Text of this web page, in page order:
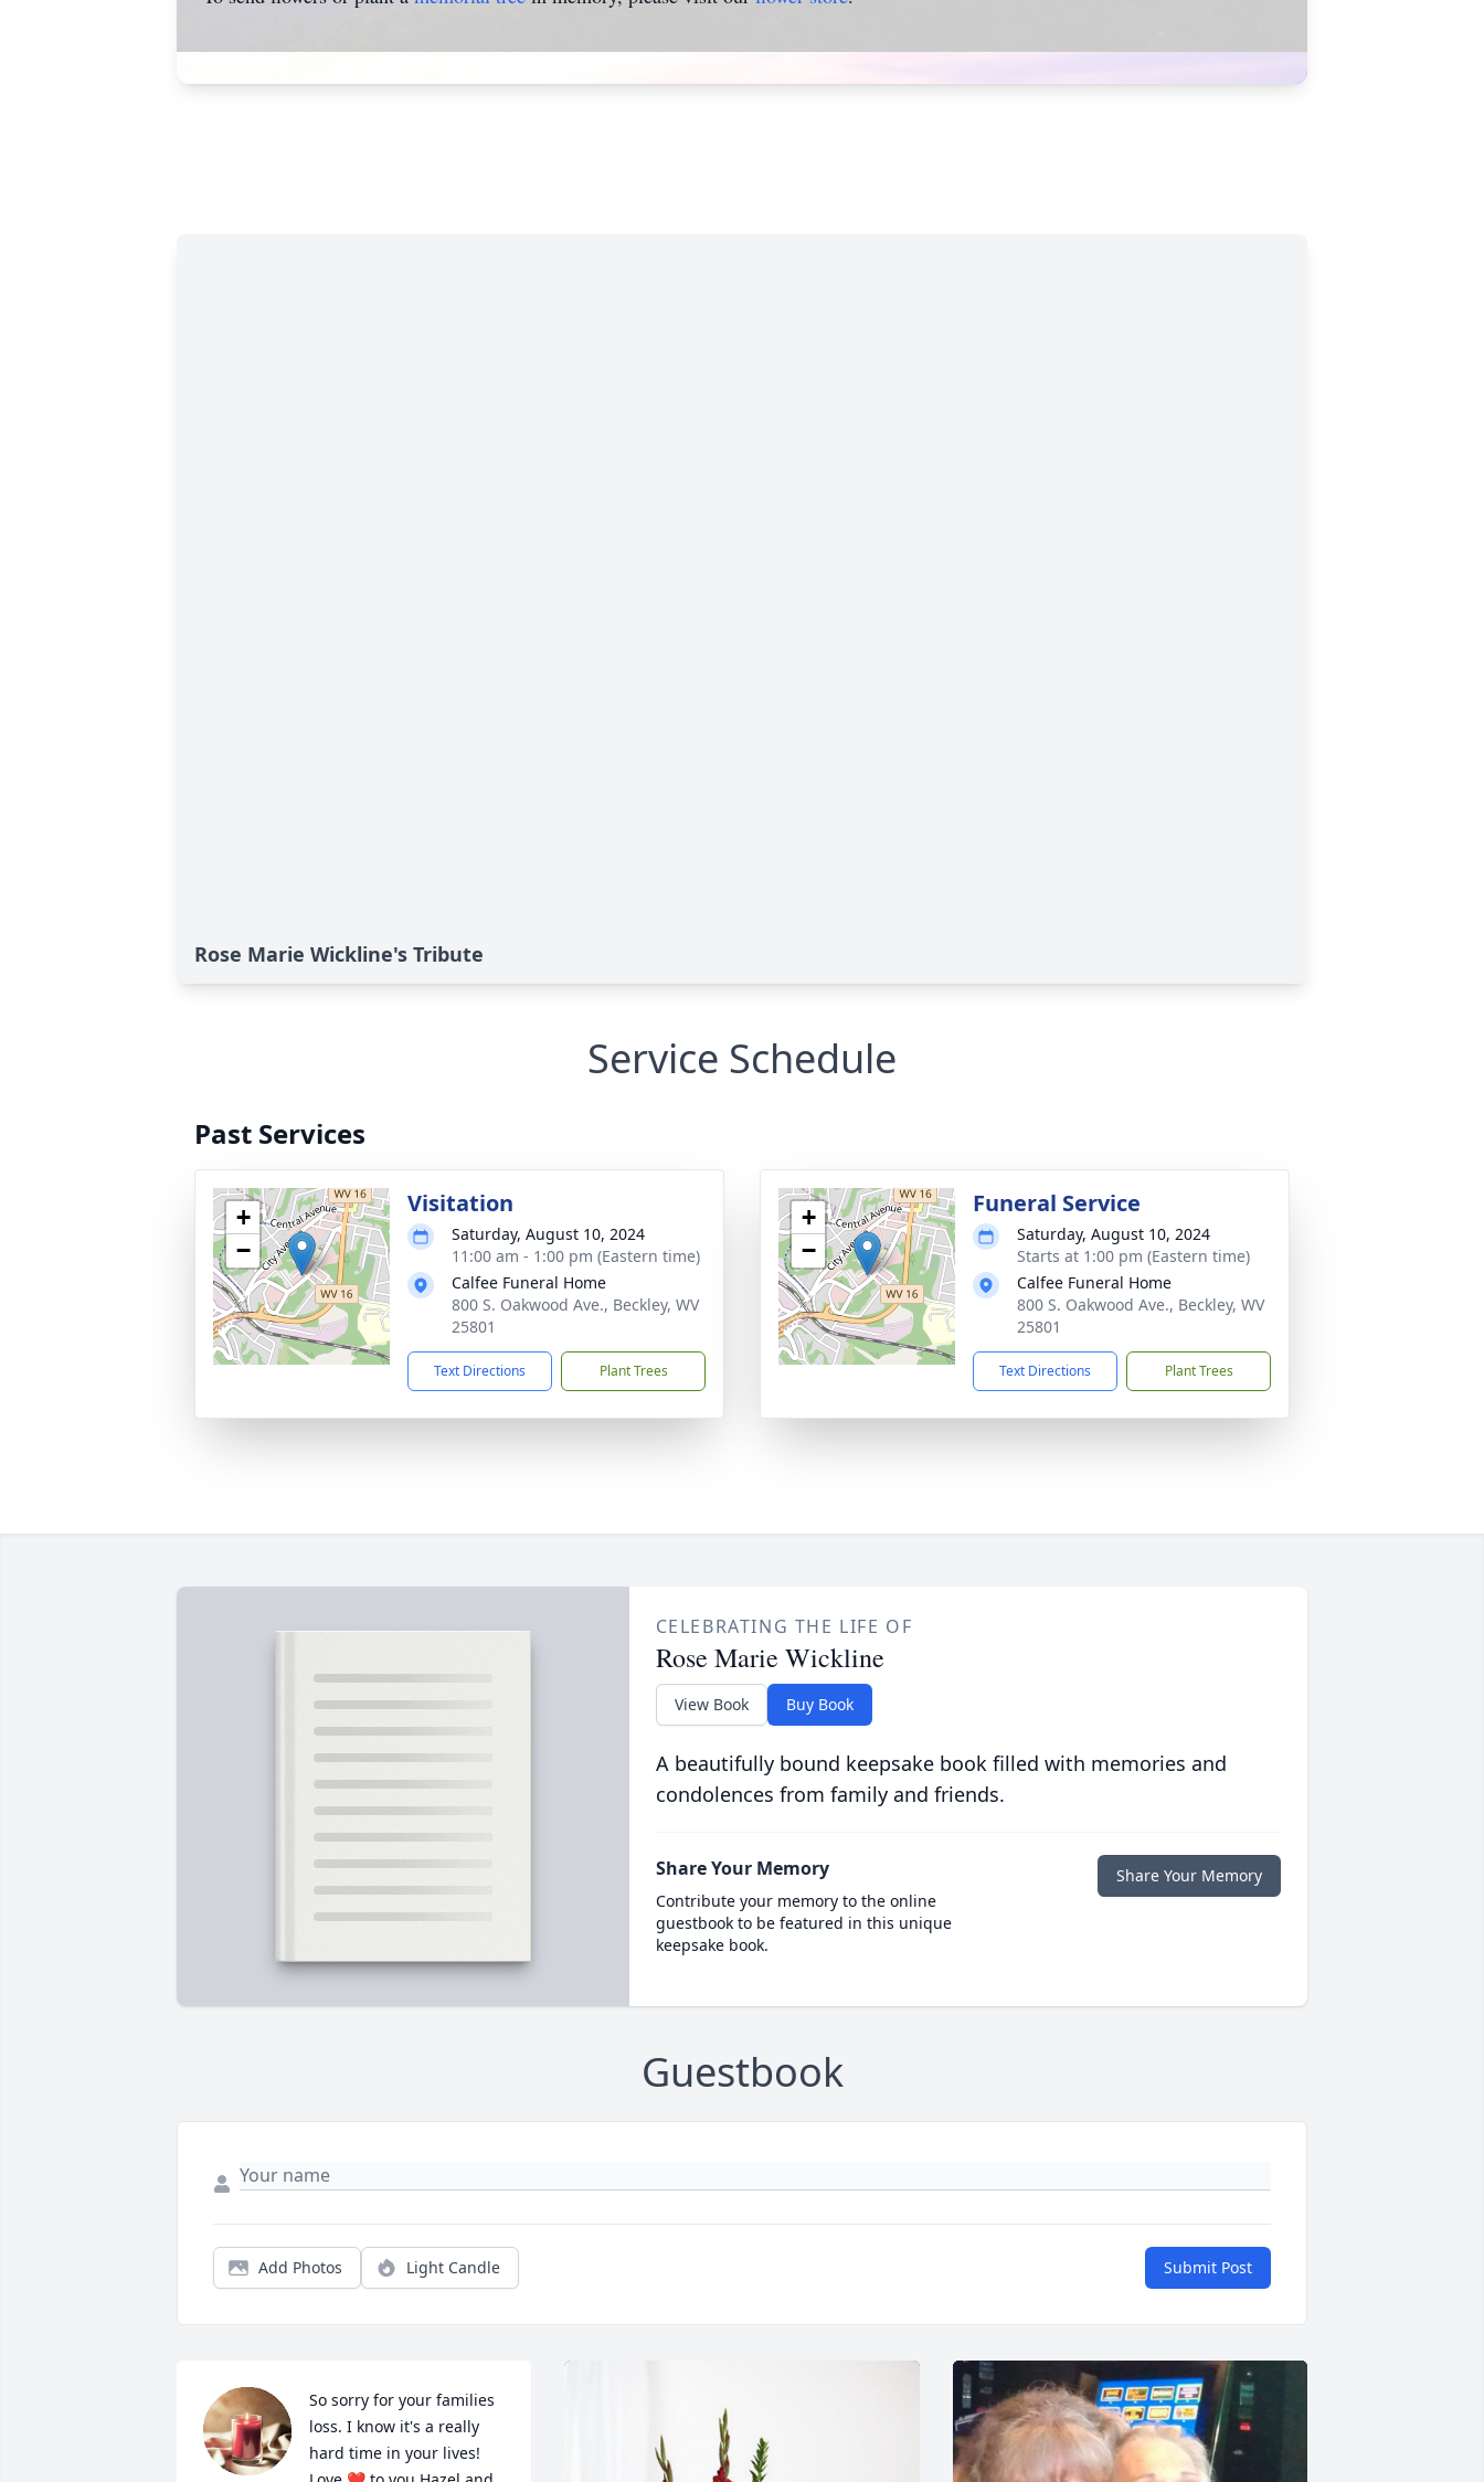
Rose Marie Wickline's Tribute
Service Schedule
Past Services
+
−
Visitation
Saturday, August 10, 2024
11:00 am - 1:00 pm (Eastern time)
Calfee Funeral Home
800 S. Oakwood Ave., Beckley, WV
25801
Text Directions Plant Trees
+
−
Funeral Service
Saturday, August 10, 2024
Starts at 1:00 pm (Eastern time)
Calfee Funeral Home
800 S. Oakwood Ave., Beckley, WV
25801
Text Directions Plant Trees
CELEBRATING THE LIFE OF
Rose Marie Wickline
View Book Buy Book
A beautifully bound keepsake book filled with memories and
condolences from family and friends.
Share Your Memory
Contribute your memory to the online
guestbook to be featured in this unique
keepsake book.
Share Your Memory
Guestbook
Add Photos Light Candle Submit Post
So sorry for your families
loss. I know it's a really
hard time in your lives!